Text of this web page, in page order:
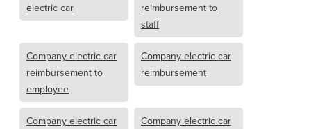
electric car
reimbursement to
staff
Company electric car
reimbursement to
employee
Company electric car
reimbursement
Company electric car
Company electric car